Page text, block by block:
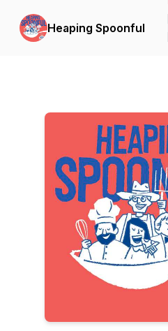
Heaping Spoonful